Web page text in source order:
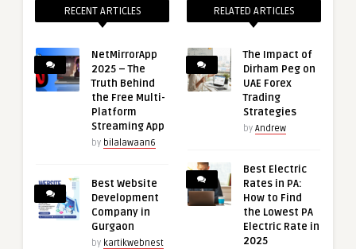
RECENT ARTICLES
NetMirrorApp
2025 – The
Truth Behind
the Free Multi-
Platform
Streaming App
by bilalawaan6
Best Website
Development
Company in
Gurgaon
by kartikwebnest
RELATED ARTICLES
The Impact of
Dirham Peg on
UAE Forex
Trading
Strategies
by Andrew
Best Electric
Rates in PA:
How to Find
the Lowest PA
Electric Rate in
2025